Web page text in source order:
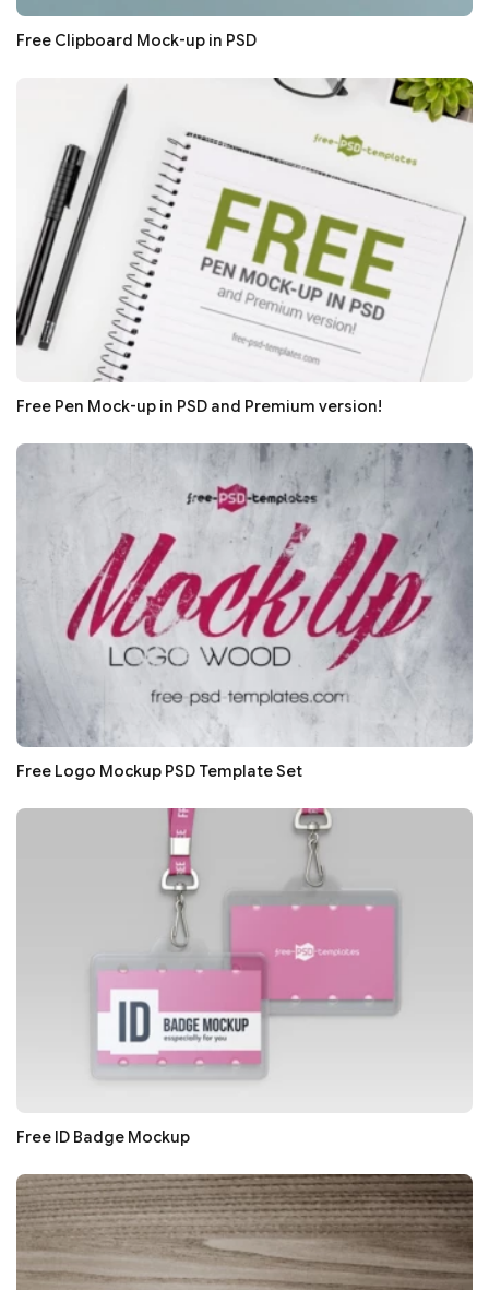
Free Clipboard Mock-up in PSD
Free Pen Mock-up in PSD and Premium version!
Free Logo Mockup PSD Template Set
Free ID Badge Mockup